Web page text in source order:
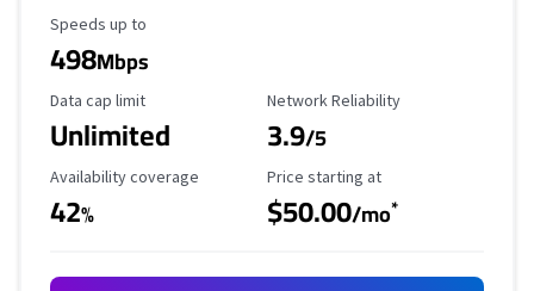
Maximum Speed
Speeds up to
498Mbps
Data Cap Limit
Data cap limit
Unlimited
Reliability Rating
Network Reliability
3.9/5
Availability Coverage
Availability coverage
42%
Starting Price
Price starting at
$50.00/mo*